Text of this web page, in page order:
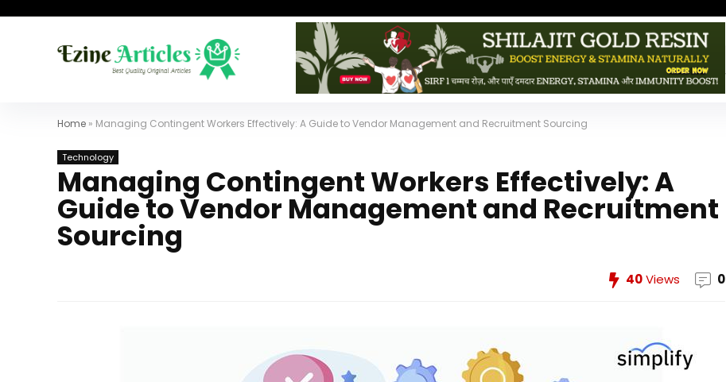
Home » Managing Contingent Workers Effectively: A Guide to Vendor Management and Recruitment Sourcing
Technology
Managing Contingent Workers Effectively: A
Guide to Vendor Management and Recruitment
Sourcing
40Views 0